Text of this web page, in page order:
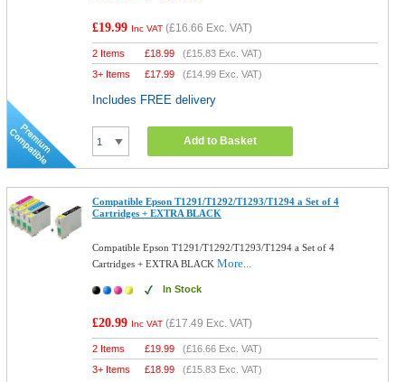
£19.99 Inc VAT (£16.66 Exc. VAT)
2 Items £18.99 (£15.83 Exc. VAT)
3+ Items
£17.99 (£14.99 Exc. VAT)
Includes FREE delivery
Add to Basket
Compatible Epson T1291/T1292/T1293/T1294 a Set of 4
Cartridges + EXTRA BLACK
Compatible Epson T1291/T1292/T1293/T1294 a Set of 4
Cartridges + EXTRA BLACKMore...
In Stock
£20.99 Inc VAT (£17.49 Exc. VAT)
2 Items £19.99 (£16.66 Exc. VAT)
3+ Items
£18.99 (£15.83 Exc. VAT)